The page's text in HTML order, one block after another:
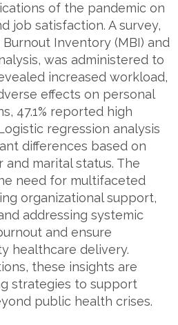
of the pandemic on
job satisfaction. A survey,
Inventory (MBI) and
was administered to
increased workload,
effects on personal
47.1% reported high
regression analysis
differences based on
marital status. The
need for multifaceted
organizational support,
addressing systemic
and ensure
healthcare delivery.
these insights are
strategies to support
public health crises.